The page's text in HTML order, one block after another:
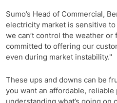
Sumo’s Head of Commercial,
electricity market is sensitive
we can’t control the weather or
committed to offering our
even during market instability."
These ups and downs can be
you want an affordable, reliable
understanding what’s going on